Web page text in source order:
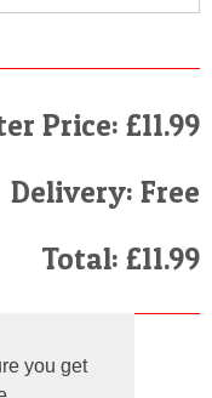
you get
Price: £11.99
Delivery: Free
Total: £11.99